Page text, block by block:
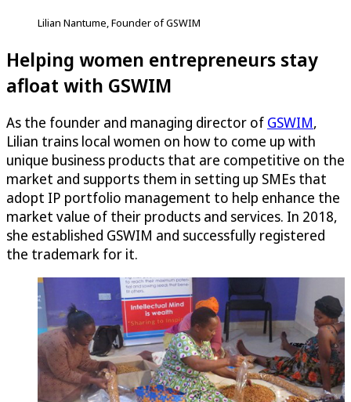
Lilian Nantume, Founder of GSWIM
Helping women entrepreneurs stay
afloat with GSWIM
As the founder and managing director of GSWIM,
Lilian trains local women on how to come up with
unique business products that are competitive on the
market and supports them in setting up SMEs that
adopt IP portfolio management to help enhance the
market value of their products and services. In 2018,
she established GSWIM and successfully registered
the trademark for it.